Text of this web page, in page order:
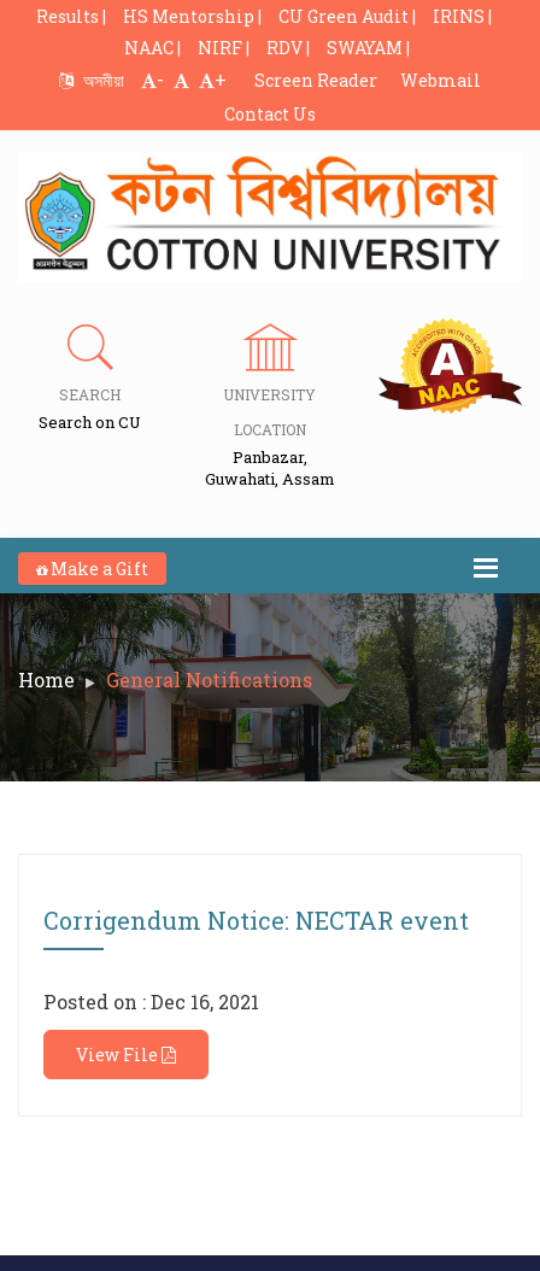
Results | HS Mentorship | CU Green Audit |
IRINS |
NAAC |
NIRF | RDV |
SWAYAM |
অসমীয়া
- + Screen Reader
Webmail
Contact Us
SEARCH
Search on CU
UNIVERSITY
LOCATION
Panbazar,
Guwahati, Assam
Make a Gift
Home General Notifications
Corrigendum Notice: NECTAR event
Posted on : Dec 16, 2021
View File